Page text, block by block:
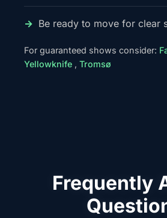
Be ready to move for clear
For guaranteed shows consider:
Yellowknife , Tromsø
Frequently